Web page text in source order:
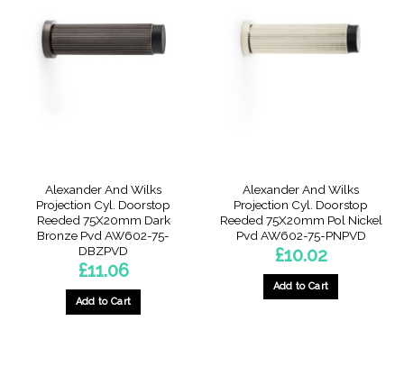
Alexander And Wilks
Projection Cyl. Doorstop
Reeded 75X20mm Dark
Bronze Pvd AW602-75-
DBZPVD
£11.06
Add to Cart
Alexander And Wilks
Projection Cyl. Doorstop
Reeded 75X20mm Pol Nickel
Pvd AW602-75-PNPVD
£10.02
Add to Cart